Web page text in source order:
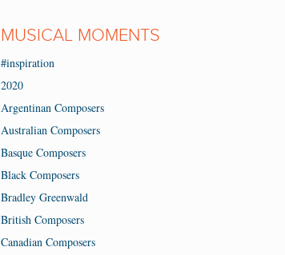
MUSICAL MOMENTS
#inspiration
2020
Argentinan Composers
Australian Composers
Basque Composers
Black Composers
Bradley Greenwald
British Composers
Canadian Composers